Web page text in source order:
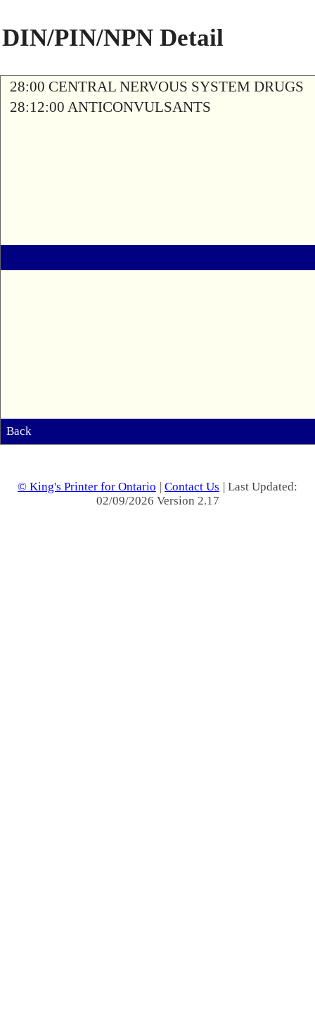
DIN/PIN/NPN Detail
28:00 CENTRAL NERVOUS SYSTEM DRUGS
28:12:00 ANTICONVULSANTS
Back
© King's Printer for Ontario | Contact Us | Last Updated:
02/09/2026 Version 2.17